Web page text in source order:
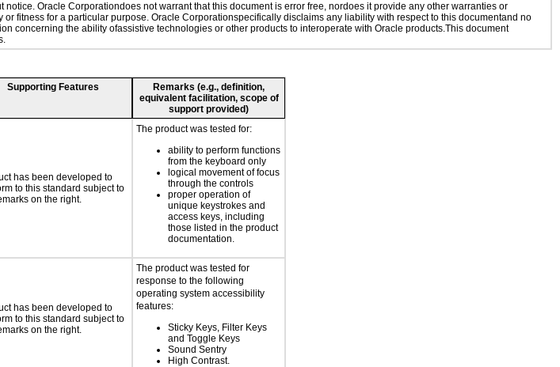
Oracle Corporationdoes not warrant that this document is error free, nordoes it provide any other warranties or
fitness for a particular purpose. Oracle Corporationspecifically disclaims any liability with respect to this documentand no
concerning the ability ofassistive technologies or other products to interoperate with Oracle products.This document
Supporting Features
Remarks (e.g., definition,
equivalent facilitation, scope of
support provided)
has been developed to
to this standard subject to
on the right.
The product was tested for:
ability to perform functions
from the keyboard only
logical movement of focus
through the controls
proper operation of
unique keystrokes and
access keys, including
those listed in the product
documentation.
has been developed to
to this standard subject to
on the right.
The product was tested for
response to the following
operating system accessibility
features:
Sticky Keys, Filter Keys
and Toggle Keys
Sound Sentry
High Contrast.